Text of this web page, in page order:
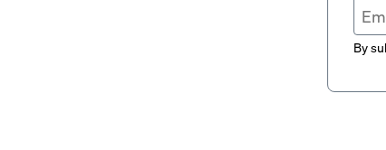
By